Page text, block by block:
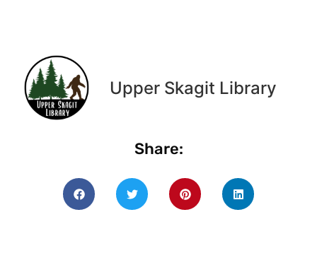
Upper Skagit Library
Share: